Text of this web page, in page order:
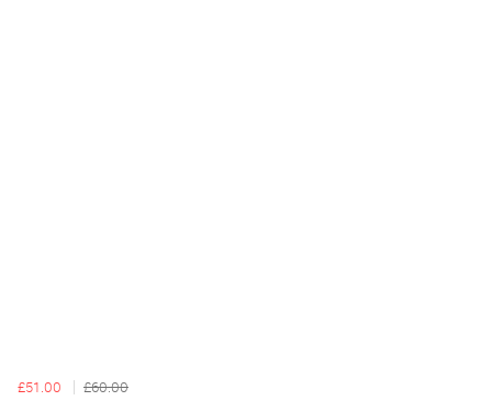
£51.00
£60.00